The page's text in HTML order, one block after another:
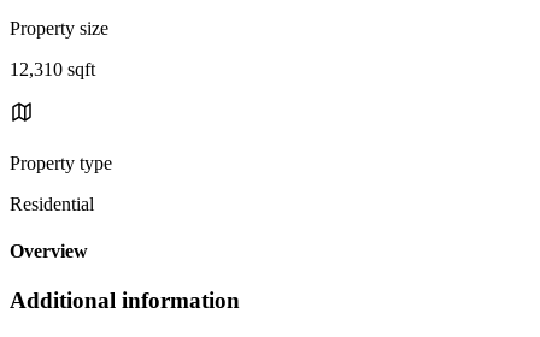
Property size
12,310 sqft
Property type
Residential
Overview
Additional information